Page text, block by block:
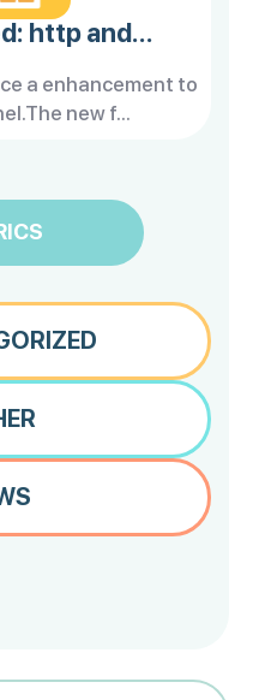
http and...
a enhancement to
new f...